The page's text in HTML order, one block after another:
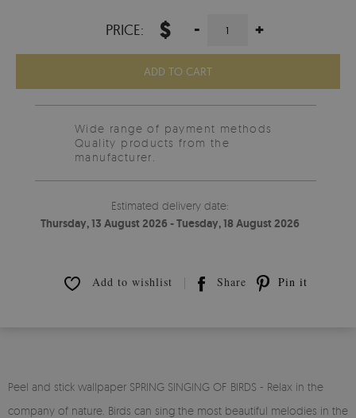
PRICE: $ - +
ADD TO CART
Wide range of payment methods
Quality products from the
manufacturer.
Estimated delivery date:
Thursday, 13 August 2026 - Tuesday, 18 August 2026
Add to wishlist Share Pin it
Peel and stick wallpaper SPRING SINGING OF BIRDS - Relax in the
company of nature. Birds can sing the most beautiful melodies in the